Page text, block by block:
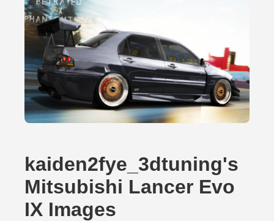
kaiden2fye_3dtuning's
Mitsubishi Lancer Evo
IX Images